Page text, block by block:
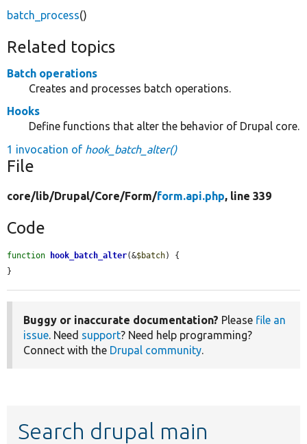
batch_process()
Related topics
Batch operations
Creates and processes batch operations.
Hooks
Define functions that alter the behavior of Drupal core.
1 invocation of hook_batch_alter()
File
core/lib/Drupal/Core/Form/form.api.php, line 339
Code
function hook_batch_alter(&$batch) {
}
Buggy or inaccurate documentation? Please file an
issue. Need support? Need help programming?
Connect with the Drupal community.
Search drupal main